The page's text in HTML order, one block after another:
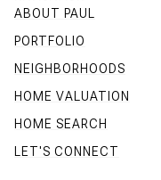
ABOUT PAUL
PORTFOLIO
NEIGHBORHOODS
HOME VALUATION
HOME SEARCH
LET'S CONNECT